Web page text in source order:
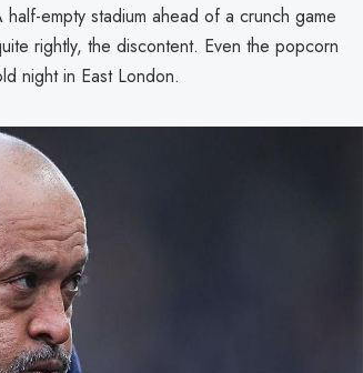
empty stadium ahead of a crunch game
rightly, the discontent. Even the popcorn
night in East London.